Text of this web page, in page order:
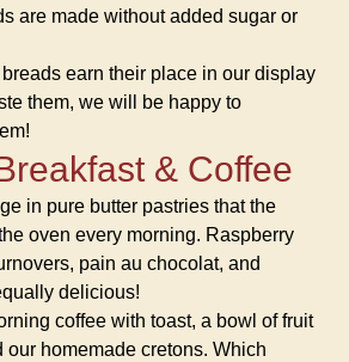
are made without added sugar or
earn their place in our display
them, we will be happy to
& Coffee
in pure butter pastries that the
oven every morning. Raspberry
pain au chocolat, and
delicious!
coffee with toast, a bowl of fruit
our homemade cretons. Which